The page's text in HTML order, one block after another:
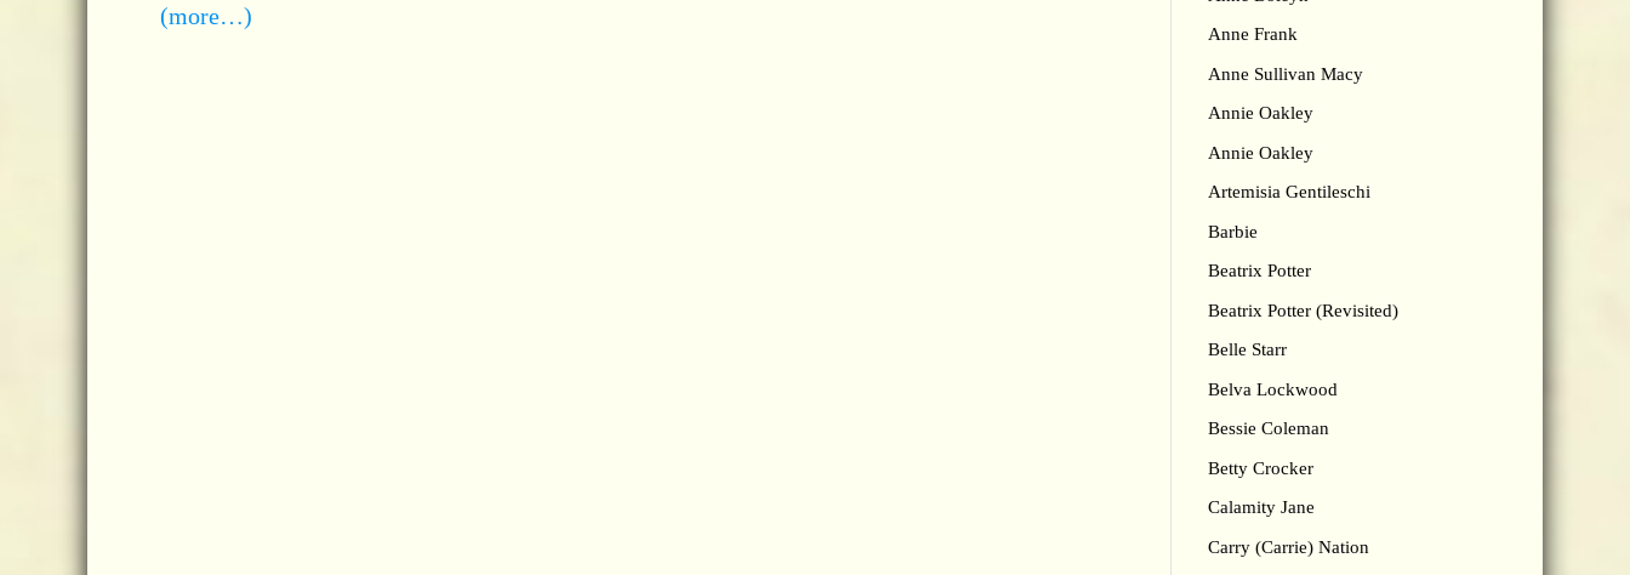
(more…)
Anne Frank
Anne Sullivan Macy
Annie Oakley
Annie Oakley
Artemisia Gentileschi
Barbie
Beatrix Potter
Beatrix Potter (Revisited)
Belle Starr
Belva Lockwood
Bessie Coleman
Betty Crocker
Calamity Jane
Carry (Carrie) Nation